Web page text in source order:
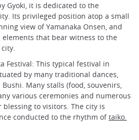
Gyoki, it is dedicated to the
Its privileged position atop a small
view of Yamanaka Onsen, and
elements that bear witness to the
Festival: This typical festival in
by many traditional dances,
Bushi. Many stalls (food, souvenirs,
various ceremonies and numerous
to visitors. The city is
conducted to the rhythm oftaiko.